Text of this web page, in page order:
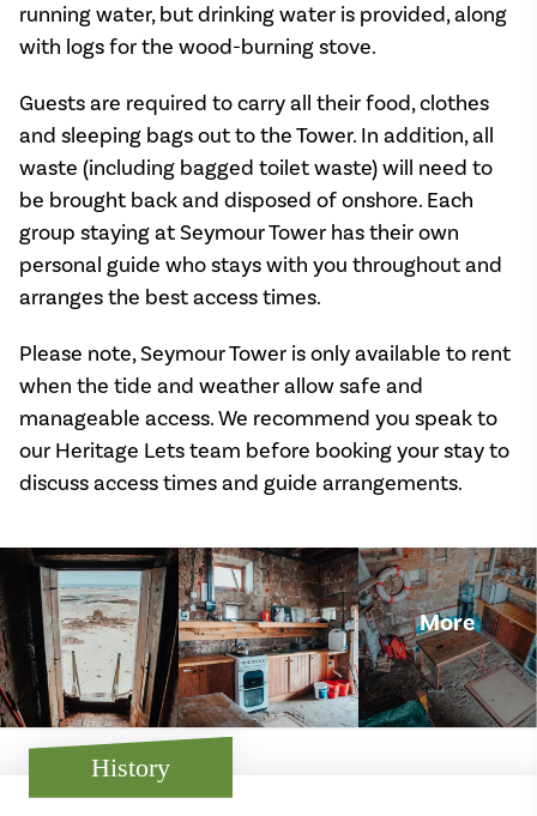
running water, but drinking water is provided, along
with logs for the wood-burning stove.
Guests are required to carry all their food, clothes
and sleeping bags out to the Tower. In addition, all
waste (including bagged toilet waste) will need to
be brought back and disposed of onshore. Each
group staying at Seymour Tower has their own
personal guide who stays with you throughout and
arranges the best access times.
Please note, Seymour Tower is only available to rent
when the tide and weather allow safe and
manageable access. We recommend you speak to
our Heritage Lets team before booking your stay to
discuss access times and guide arrangements.
More
History